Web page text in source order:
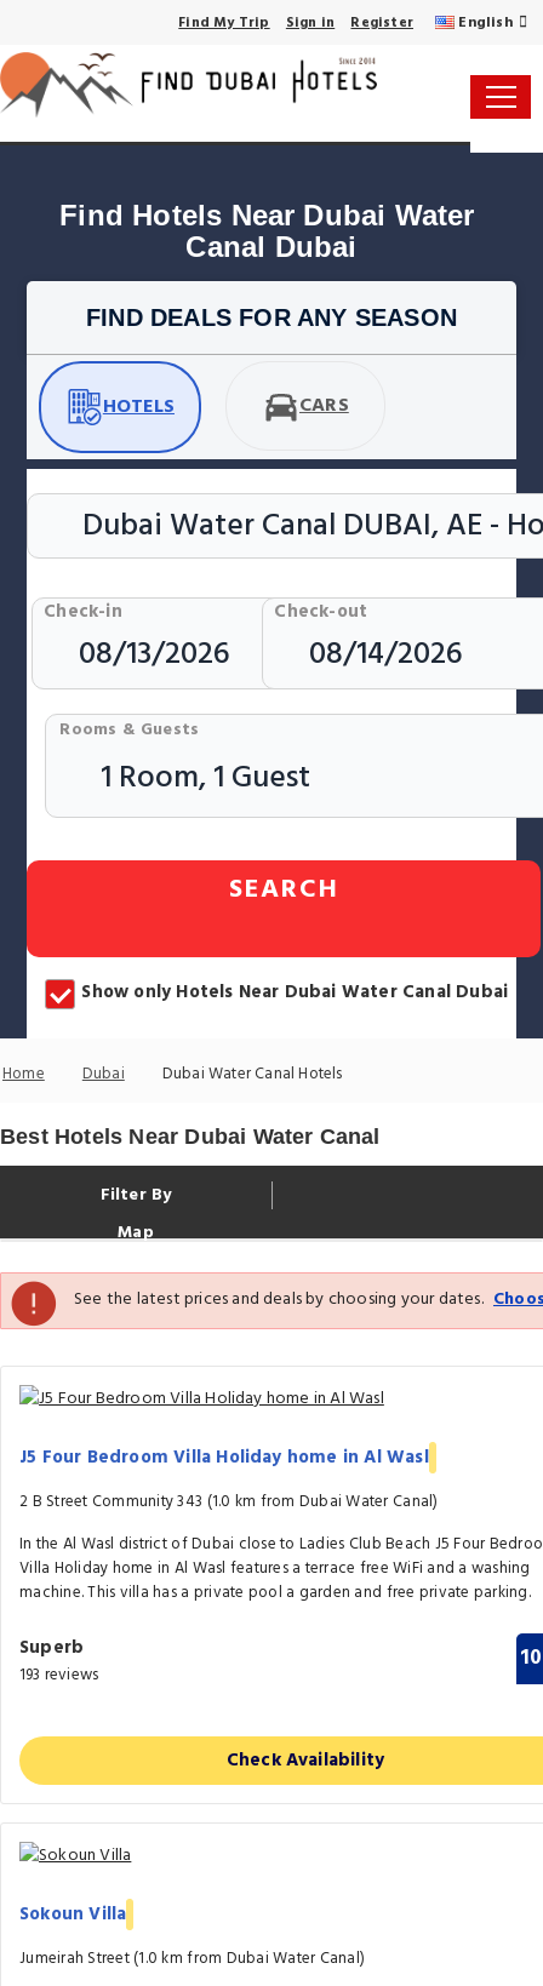
Find My Trip Sign in Register English
Find Hotels Near Dubai Water
Canal Dubai
FIND DEALS FOR ANY SEASON
HOTELS CARS
Check-in Check-out
Rooms & Guests
SEARCH
Show only Hotels Near Dubai Water Canal Dubai
Home Dubai Dubai Water Canal Hotels
Best Hotels Near Dubai Water Canal
Filter By
Map
See the latest prices and deals by choosing your dates.
J5 Four Bedroom Villa Holiday home in Al Wasl
2 B Street Community 343 (1.0 km from Dubai Water Canal)
In the Al Wasl district of Dubai close to Ladies Club Beach J5 Four
Villa Holiday home in Al Wasl features a terrace free WiFi and a washing
machine. This villa has a private pool a garden and free private parking.
Superb
193 reviews
Check Availability
Sokoun Villa
Jumeirah Street (1.0 km from Dubai Water Canal)